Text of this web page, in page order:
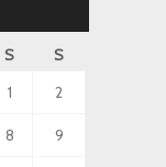
S
S
1
2
8 9